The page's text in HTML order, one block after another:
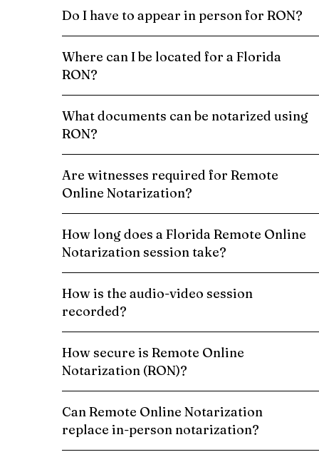
Do I have to appear in person for RON?
Where can I be located for a Florida
RON?
What documents can be notarized using
RON?
Are witnesses required for Remote
Online Notarization?
How long does a Florida Remote Online
Notarization session take?
How is the audio-video session
recorded?
How secure is Remote Online
Notarization (RON)?
Can Remote Online Notarization
replace in-person notarization?